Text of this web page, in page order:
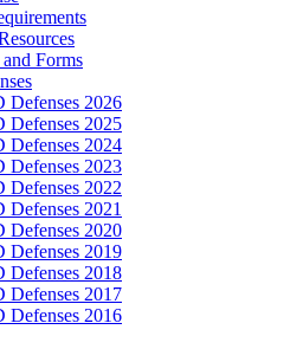
Forms
Defenses 2026
Defenses 2025
Defenses 2024
Defenses 2023
Defenses 2022
Defenses 2021
Defenses 2020
Defenses 2019
Defenses 2018
Defenses 2017
Defenses 2016